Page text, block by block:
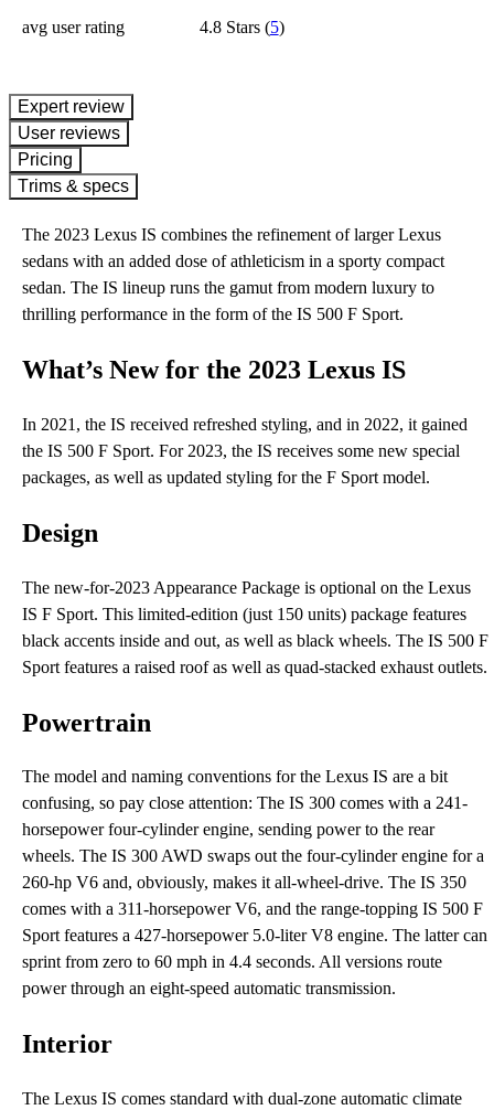
avg user rating 4.8 Stars(5)
expert review
User reviews
Pricing
Trims & specs
The 2023 Lexus IS combines the refinement of larger Lexus
sedans with an added dose of athleticism in a sporty compact
sedan. The IS lineup runs the gamut from modern luxury to
thrilling performance in the form of the IS 500 F Sport.
What’s New for the 2023 Lexus IS
In 2021, the IS received refreshed styling, and in 2022, it gained
the IS 500 F Sport. For 2023, the IS receives some new special
packages, as well as updated styling for the F Sport model.
Design
The new-for-2023 Appearance Package is optional on the Lexus
IS F Sport. This limited-edition (just 150 units) package features
black accents inside and out, as well as black wheels. The IS 500 F
Sport features a raised roof as well as quad-stacked exhaust outlets.
Powertrain
The model and naming conventions for the Lexus IS are a bit
confusing, so pay close attention: The IS 300 comes with a 241-
horsepower four-cylinder engine, sending power to the rear
wheels. The IS 300 AWD swaps out the four-cylinder engine for a
260-hp V6 and, obviously, makes it all-wheel-drive. The IS 350
comes with a 311-horsepower V6, and the range-topping IS 500 F
Sport features a 427-horsepower 5.0-liter V8 engine. The latter can
sprint from zero to 60 mph in 4.4 seconds. All versions route
power through an eight-speed automatic transmission.
Interior
The Lexus IS comes standard with dual-zone automatic climate